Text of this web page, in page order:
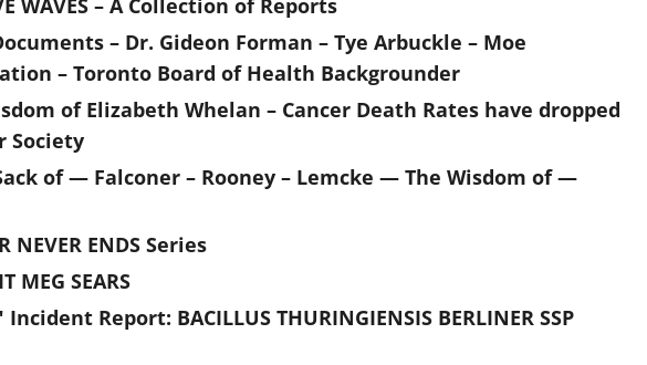
– Dr. Gideon Forman – Tye Arbuckle – Moe
– Toronto Board of Health Backgrounder
of Elizabeth Whelan – Cancer Death Rates have dropped
Society
Sack of — Falconer – Rooney – Lemcke — The Wisdom of —
NEVER ENDS Series
MEG SEARS
Report: BACILLUS THURINGIENSIS BERLINER SSP